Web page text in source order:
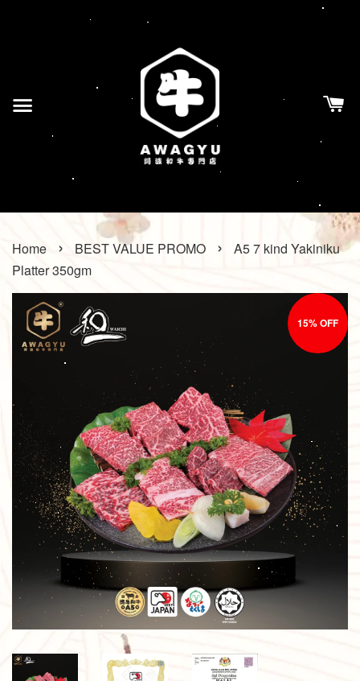
Home › BEST VALUE PROMO ›
A5 7 kind Yakiniku
Platter 350gm
15% OFF